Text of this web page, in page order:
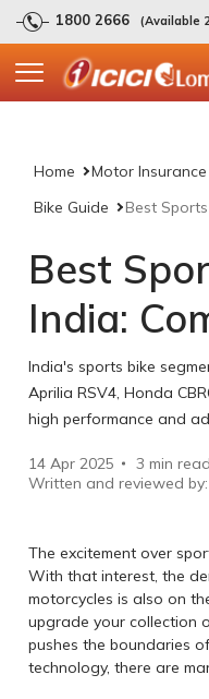
1800 2666 (Available
Home Motor Insurance
Bike Guide
Best
Best
India:
India's sports bike
Aprilia RSV4, Honda
high performance and
14 Apr 2025 3 min read
Written and reviewed by:
The excitement over
With that interest, the
motorcycles is also on
upgrade your collection
pushes the boundaries
technology, there are